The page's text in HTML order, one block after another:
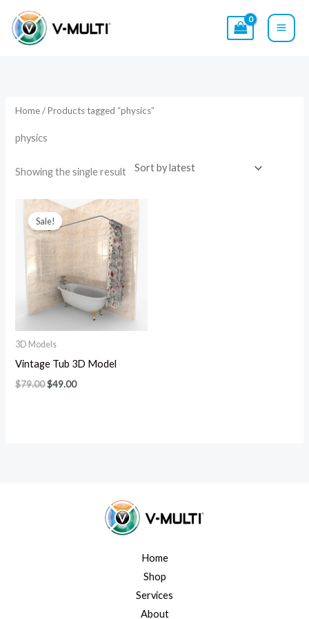
content
Home/ Products tagged “physics”
physics
Showing the single result
Sale!
3D Models
Vintage Tub 3D Model
$79.00
Original
price
was:
$79.00.
$49.00
Current
price
is:
$49.00.
Home
Shop
Services
About